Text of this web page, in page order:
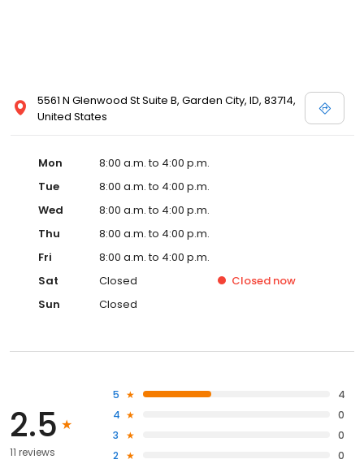
5561 N Glenwood St Suite B, Garden City, ID, 83714,
United States
Mon
8:00 a.m. to 4:00 p.m.
Tue
8:00 a.m. to 4:00 p.m.
Wed
8:00 a.m. to 4:00 p.m.
Thu
8:00 a.m. to 4:00 p.m.
Fri
8:00 a.m. to 4:00 p.m.
Sat
Closed Closed now
Sun
Closed
2.5
11 reviews
5
4
4
0
3
0
2
0